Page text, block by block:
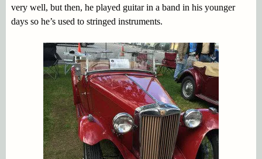
very well, but then, he played guitar in a band in his younger
days so he’s used to stringed instruments.